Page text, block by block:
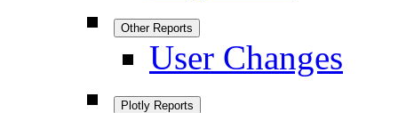
Other Reports
User Changes
Plotly Reports